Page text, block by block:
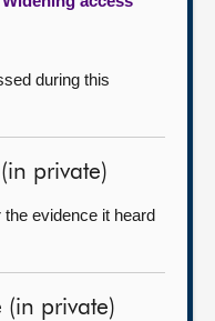
during this
private)
evidence it heard
private)